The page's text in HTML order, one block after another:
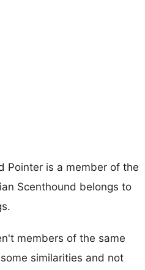
Pointer is a member of the
Scenthound belongs to
members of the same
similarities and not